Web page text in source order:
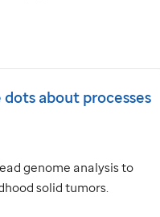
about processes
genome analysis to
solid tumors.